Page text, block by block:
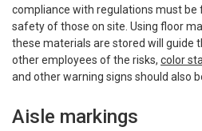
compliance with regulations must be
safety of those on site. Using floor
these materials are stored will guide
other employees of the risks, color
and other warning signs should also
Aisle markings